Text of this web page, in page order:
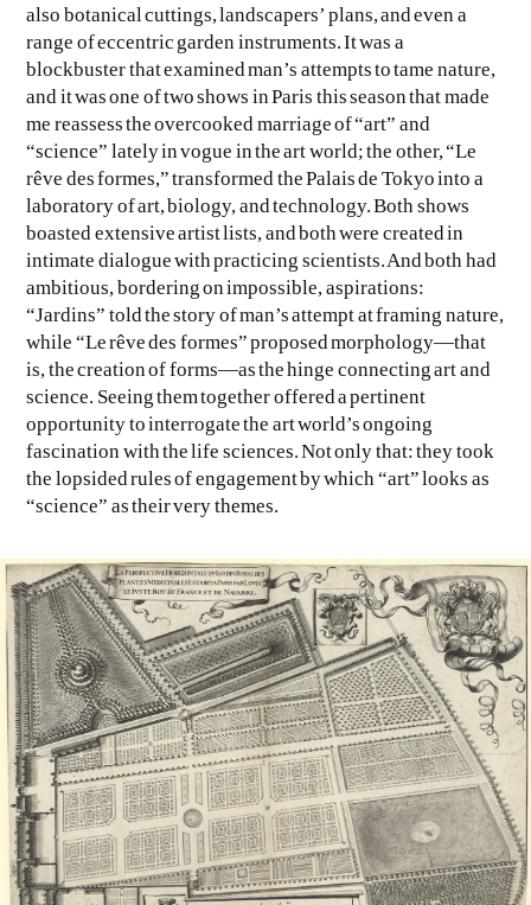
also botanical cuttings, landscapers’ plans, and even a
range of eccentric garden instruments. It was a
blockbuster that examined man’s attempts to tame nature,
and it was one of two shows in Paris this season that made
me reassess the overcooked marriage of “art” and
“science” lately in vogue in the art world; the other, “Le
rêve des formes,” transformed the Palais de Tokyo into a
laboratory of art, biology, and technology. Both shows
boasted extensive artist lists, and both were created in
intimate dialogue with practicing scientists. And both had
ambitious, bordering on impossible, aspirations:
“Jardins” told the story of man’s attempt at framing nature,
while “Le rêve des formes” proposed morphology—that
is, the creation of forms—as the hinge connecting art and
science. Seeing them together offered a pertinent
opportunity to interrogate the art world’s ongoing
fascination with the life sciences. Not only that: they took
the lopsided rules of engagement by which “art” looks as
“science” as their very themes.